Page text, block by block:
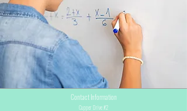
Contact Information
Cupper Drive #2